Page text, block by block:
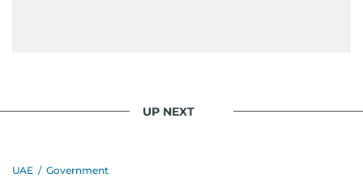
UP NEXT
UAE / Government